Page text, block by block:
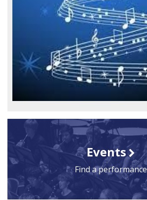
Events
Find a performance